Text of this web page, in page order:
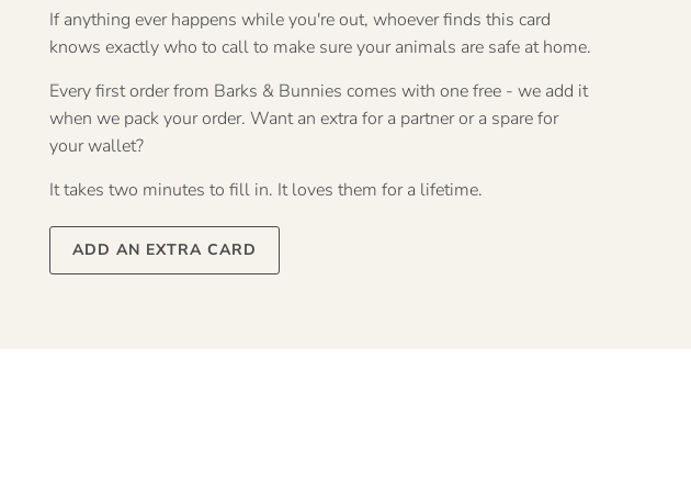
If anything ever happens while you're out, whoever finds this card
knows exactly who to call to make sure your animals are safe at home.
Every first order from Barks & Bunnies comes with one free - we add it
when we pack your order. Want an extra for a partner or a spare for
your wallet?
It takes two minutes to fill in. It loves them for a lifetime.
ADD AN EXTRA CARD